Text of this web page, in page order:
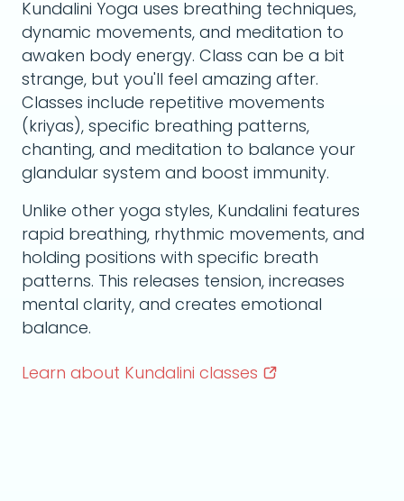
Kundalini Yoga uses breathing techniques,
dynamic movements, and meditation to
awaken body energy. Class can be a bit
strange, but you'll feel amazing after.
Classes include repetitive movements
(kriyas), specific breathing patterns,
chanting, and meditation to balance your
glandular system and boost immunity.
Unlike other yoga styles, Kundalini features
rapid breathing, rhythmic movements, and
holding positions with specific breath
patterns. This releases tension, increases
mental clarity, and creates emotional
balance.
Learn about Kundalini classes